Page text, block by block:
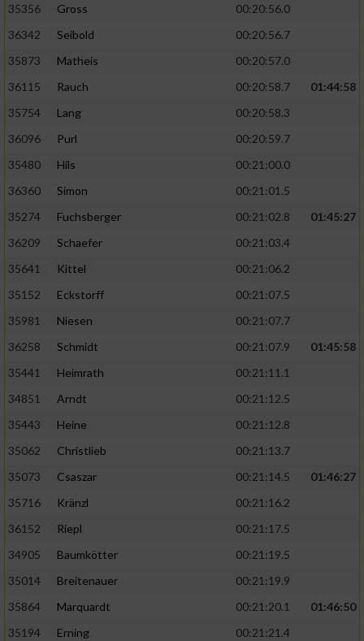
35356 Gross
00:20:56.0
36342
Seibold
00:20:56.7
35873
Matheis
00:20:57.0
36115
Rauch 00:20:58.7
01:44:58
35754
Lang
00:20:58.3
36096
Purl
00:20:59.7
35480
Hils
00:21:00.0
36360
Simon
00:21:01.5
35274
Fuchsberger 00:21:02.8
01:45:27
36209
Schaefer
00:21:03.4
35641
Kittel
00:21:06.2
35152
Eckstorff
00:21:07.5
35981
Niesen
00:21:07.7
36258
Schmidt 00:21:07.9
01:45:58
35441
Heimrath
00:21:11.1
34851
Arndt
00:21:12.5
35443
Heine
00:21:12.8
35062
Christlieb
00:21:13.7
35073
Csaszar 00:21:14.5
01:46:27
35716
Kränzl
00:21:16.2
36152
Riepl
00:21:17.5
34905
Baumkötter
00:21:19.5
35014
Breitenauer
00:21:19.9
35864
Marquardt 00:21:20.1
01:46:50
35194
Erning
00:21:21.4